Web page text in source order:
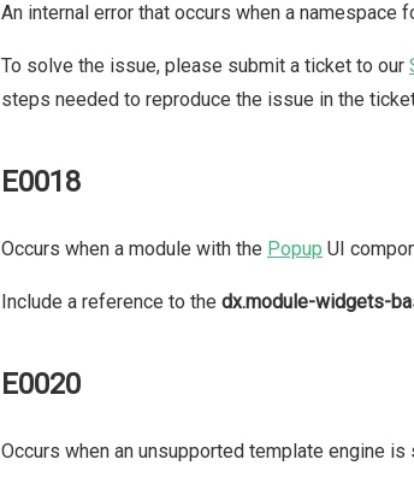
An internal error that occurs when a namespace
To solve the issue, please submit a ticket to our
steps needed to reproduce the issue in the
E0018
Occurs when a module with the Popup UI
Include a reference to the dx.module-widgets-
E0020
Occurs when an unsupported template engine is